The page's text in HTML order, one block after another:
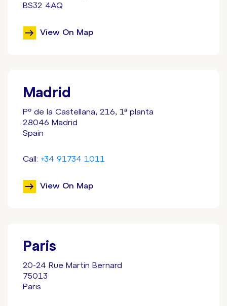
BS32 4AQ
View On Map
Madrid
Pº de la Castellana, 216, 1ª planta
28046 Madrid
Spain
Call: +34 91734 1011
View On Map
Paris
20-24 Rue Martin Bernard
75013
Paris